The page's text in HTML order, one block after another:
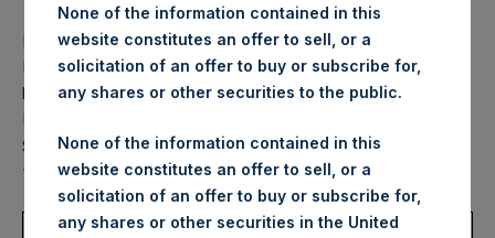
LONDON–(BUSINESS WIRE)– Pershing Square Holdings,
Ltd. (LN:PSH) (LN:PSHD) (“PSH”) today announced that it
has purchased, through PSH’s agent, Jefferies International
Limited (“Jefferies”), the following number of PSH’s Public
Shares of no par value (ISIN Code: GG00BPFJTF46) (the
“Shares”):
Total Buyback
None of the information contained in this
website constitutes an offer to sell, or a
solicitation of an offer to buy or subscribe for,
any shares or other securities to the public.
None of the information contained in this
website constitutes an offer to sell, or a
solicitation of an offer to buy or subscribe for,
any shares or other securities in the United